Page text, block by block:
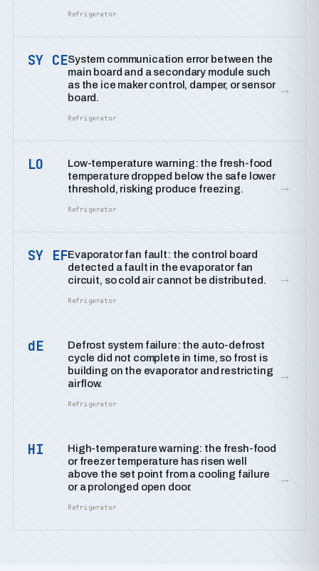
Refrigerator
SY CESystem communication error between the
main board and a secondary module such
as the ice maker control, damper, or sensor
board.
Refrigerator
→
LO
Low-temperature warning: the fresh-food
temperature dropped below the safe lower
threshold, risking produce freezing.
Refrigerator
→
SY EFEvaporator fan fault: the control board
detected a fault in the evaporator fan
circuit, so cold air cannot be distributed.
Refrigerator
→
dE
Defrost system failure: the auto-defrost
cycle did not complete in time, so frost is
building on the evaporator and restricting
airflow.
Refrigerator
→
HI
High-temperature warning: the fresh-food
or freezer temperature has risen well
above the set point from a cooling failure
or a prolonged open door.
Refrigerator
→